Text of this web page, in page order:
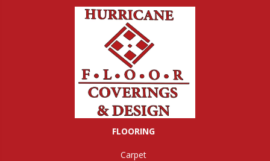
FLOORING
Carpet